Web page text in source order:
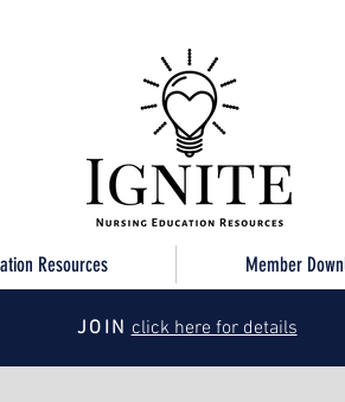
Resources Member
JOIN click here for details